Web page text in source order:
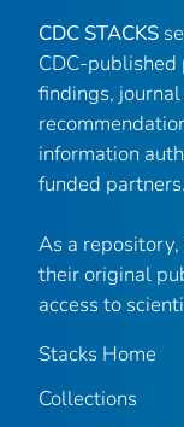
CDC STACKS
CDC-
findings,
information
funded partners.
As a repository,
their original
access to
Stacks Home
Collections